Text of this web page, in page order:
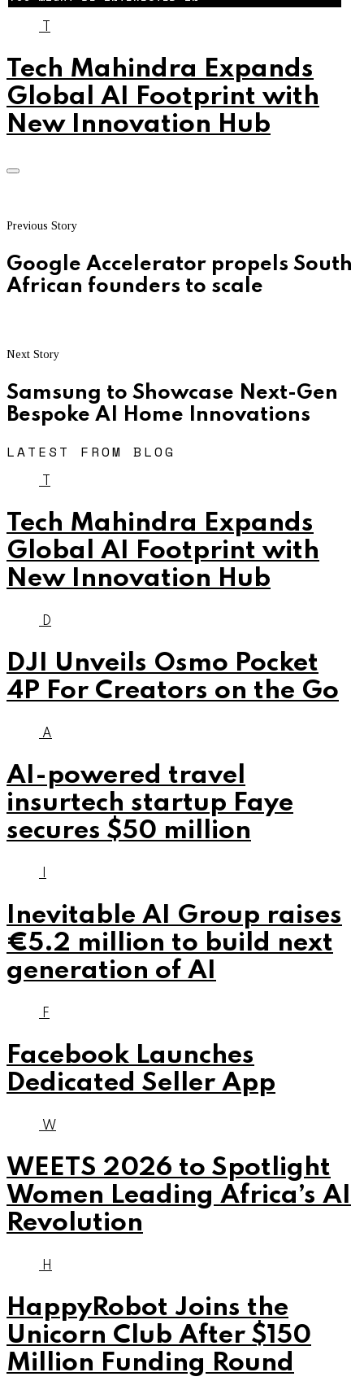
T
Tech Mahindra Expands
Global AI Footprint with
New Innovation Hub
Previous Story
Google Accelerator propels South
African founders to scale
Next Story
Samsung to Showcase Next-Gen
Bespoke AI Home Innovations
LATEST FROM BLOG
T
Tech Mahindra Expands
Global AI Footprint with
New Innovation Hub
D
DJI Unveils Osmo Pocket
4P For Creators on the Go
A
AI-powered travel
insurtech startup Faye
secures $50 million
Inevitable AI Group raises
€5.2 million to build next
generation of AI
F
Facebook Launches
Dedicated Seller App
W
WEETS 2026 to Spotlight
Women Leading Africa’s AI
Revolution
H
HappyRobot Joins the
Unicorn Club After $150
Million Funding Round